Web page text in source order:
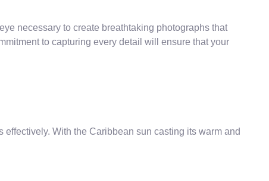
necessary to create breathtaking photographs that
to capturing every detail will ensure that your
With the Caribbean sun casting its warm and